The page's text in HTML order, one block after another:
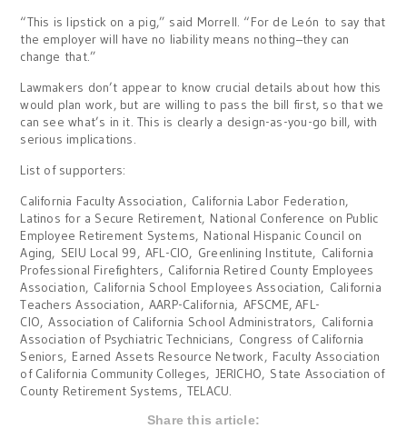
“This is lipstick on a pig,” said Morrell. “For de León to say that
the employer will have no liability means nothing–they can
change that.”
Lawmakers don’t appear to know crucial details about how this
would plan work, but are willing to pass the bill first, so that we
can see what’s in it. This is clearly a design-as-you-go bill, with
serious implications.
List of supporters:
California Faculty Association, California Labor Federation,
Latinos for a Secure Retirement, National Conference on Public
Employee Retirement Systems, National Hispanic Council on
Aging, SEIU Local 99, AFL-CIO, Greenlining Institute, California
Professional Firefighters, California Retired County Employees
Association, California School Employees Association, California
Teachers Association, AARP-California, AFSCME, AFL-
CIO, Association of California School Administrators, California
Association of Psychiatric Technicians, Congress of California
Seniors, Earned Assets Resource Network, Faculty Association
of California Community Colleges, JERICHO, State Association of
County Retirement Systems, TELACU.
Share this article: